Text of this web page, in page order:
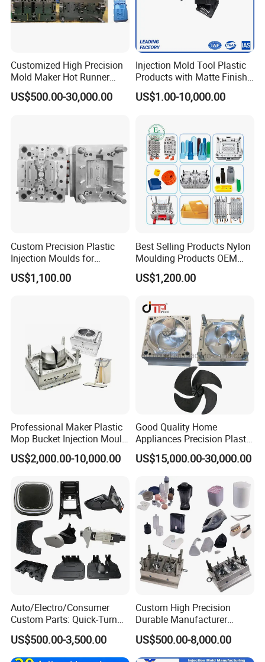
Customized High Precision
Mold Maker Hot Runner
Plastic Injection Connector
Mold
US$500.00-30,000.00
Injection Mold Tool Plastic
Products with Matte Finish
by Mt Mold Texture for
Plastic Injection Molding
US$1.00-10,000.00
Custom Precision Plastic
Injection Moulds for
Electrical Switch, Socket &
Auto Connector Parts
US$1,100.00
Best Selling Products Nylon
Moulding Products OEM
Plastic Injection Molds ABS
Electronic Equipment Shell
US$1,200.00
Professional Maker Plastic
Mop Bucket Injection Mould
& Molds
US$2,000.00-10,000.00
Good Quality Home
Appliances Precision Plastic
Table Fan Blade Injection
Mould
US$15,000.00-30,000.00
Auto/Electro/Consumer
Custom Parts: Quick-Turn
Tooling & Overmolding -
Plastic Injection Molding
Service Provider with
US$500.00-3,500.00
Custom High Precision
Durable Manufacturer
Maker ABS/PP/PC/PMMA
Household Appliances
Precision Plastic Mold
US$500.00-8,000.00